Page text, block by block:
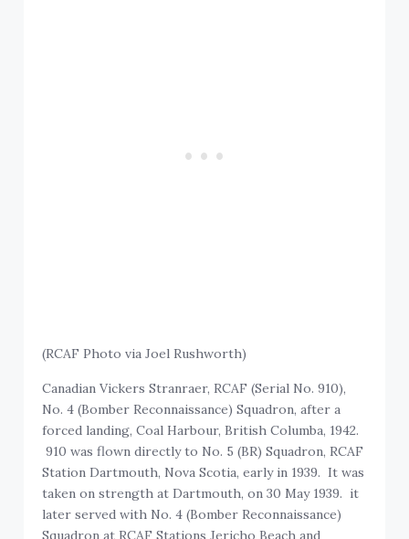
(RCAF Photo via Joel Rushworth)
Canadian Vickers Stranraer, RCAF (Serial No. 910),
No. 4 (Bomber Reconnaissance) Squadron, after a
forced landing, Coal Harbour, British Columba, 1942.
910 was flown directly to No. 5 (BR) Squadron, RCAF
Station Dartmouth, Nova Scotia, early in 1939. It was
taken on strength at Dartmouth, on 30 May 1939. it
later served with No. 4 (Bomber Reconnaissance)